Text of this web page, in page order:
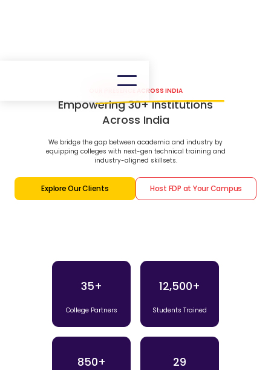
OUR PRESENCE ACROSS INDIA
Empowering 30+ Institutions
Across India
We bridge the gap between academia and industry by
equipping colleges with next-gen technical training and
industry-aligned skillsets.
Explore Our Clients Host FDP at Your Campus
35+
College Partners
12,500+
Students Trained
850+ 29